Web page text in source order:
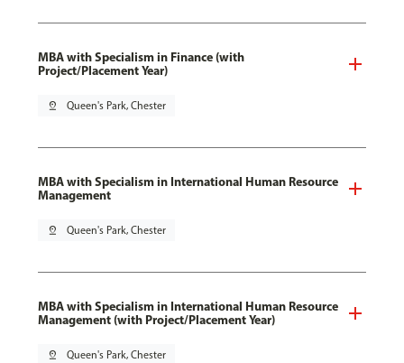
MBA with Specialism in Finance (with
Project/Placement Year)
pin_drop Queen's Park, Chester
MBA with Specialism in International Human Resource
Management
pin_drop Queen's Park, Chester
MBA with Specialism in International Human Resource
Management (with Project/Placement Year)
pin_drop Queen's Park, Chester